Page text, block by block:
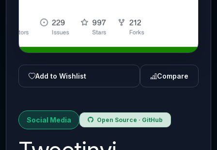
Add to Wishlist Compare
Social Media Open Source · GitHub